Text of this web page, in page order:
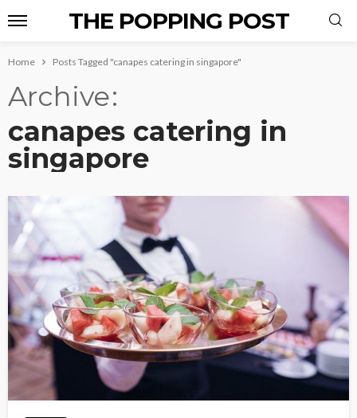
THE POPPING POST
Home Posts Tagged "canapes catering in singapore"
Archive
canapes catering in
singapore